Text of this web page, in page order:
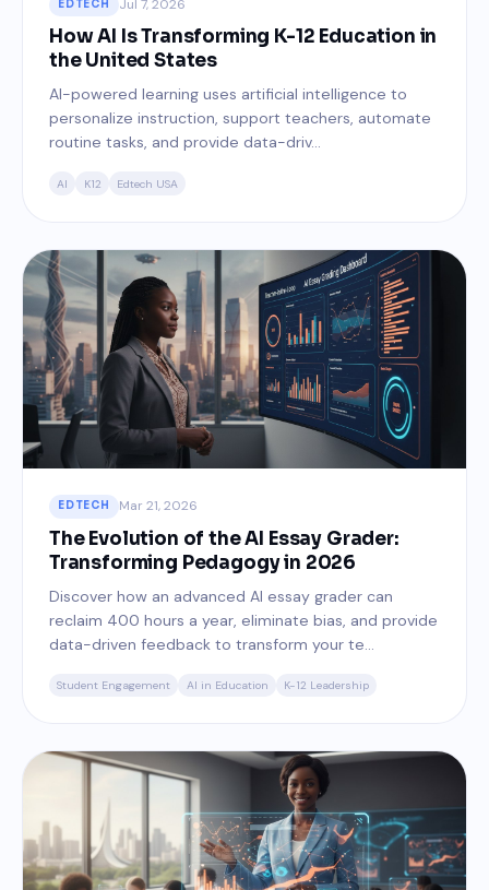
EDTECH Jul 7, 2026
How AI Is Transforming K-12 Education in
the United States
AI-powered learning uses artificial intelligence to
personalize instruction, support teachers, automate
routine tasks, and provide data-driv...
AI K12 Edtech USA
EDTECH Mar 21, 2026
The Evolution of the AI Essay Grader:
Transforming Pedagogy in 2026
Discover how an advanced AI essay grader can
reclaim 400 hours a year, eliminate bias, and provide
data-driven feedback to transform your te...
Student Engagement AI in Education K-12 Leadership